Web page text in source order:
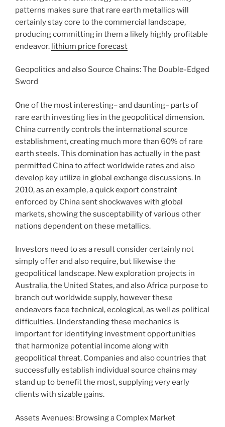
patterns makes sure that rare earth metallics will
certainly stay core to the commercial landscape,
producing committing in them a likely highly profitable
endeavor. lithium price forecast
Geopolitics and also Source Chains: The Double-Edged
Sword
One of the most interesting– and daunting– parts of
rare earth investing lies in the geopolitical dimension.
China currently controls the international source
establishment, creating much more than 60% of rare
earth steels. This domination has actually in the past
permitted China to affect worldwide rates and also
develop key utilize in global exchange discussions. In
2010, as an example, a quick export constraint
enforced by China sent shockwaves with global
markets, showing the susceptability of various other
nations dependent on these metallics.
Investors need to as a result consider certainly not
simply offer and also require, but likewise the
geopolitical landscape. New exploration projects in
Australia, the United States, and also Africa purpose to
branch out worldwide supply, however these
endeavors face technical, ecological, as well as political
difficulties. Understanding these mechanics is
important for identifying investment opportunities
that harmonize potential income along with
geopolitical threat. Companies and also countries that
successfully establish individual source chains may
stand up to benefit the most, supplying very early
clients with sizable gains.
Assets Avenues: Browsing a Complex Market